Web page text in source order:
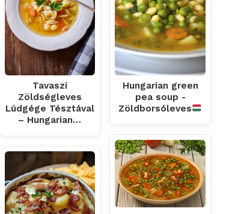
Tavaszi
Zöldségleves
Lúdgége Tésztával
– Hungarian…
Hungarian green
pea soup -
Zöldborsóleves